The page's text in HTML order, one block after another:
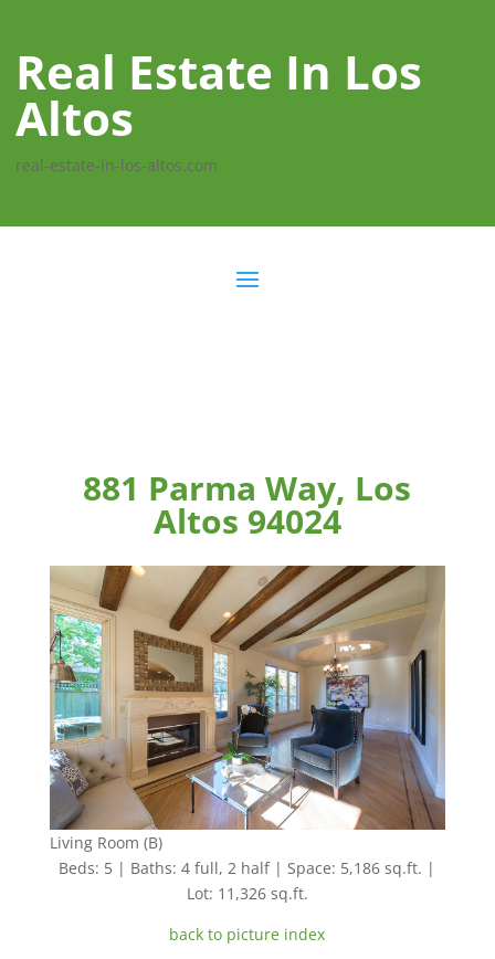
Real Estate In Los
Altos
real-estate-in-los-altos.com
881 Parma Way, Los
Altos 94024
Living Room (B)
Beds: 5 | Baths: 4 full, 2 half | Space: 5,186 sq.ft. |
Lot: 11,326 sq.ft.
back to picture index